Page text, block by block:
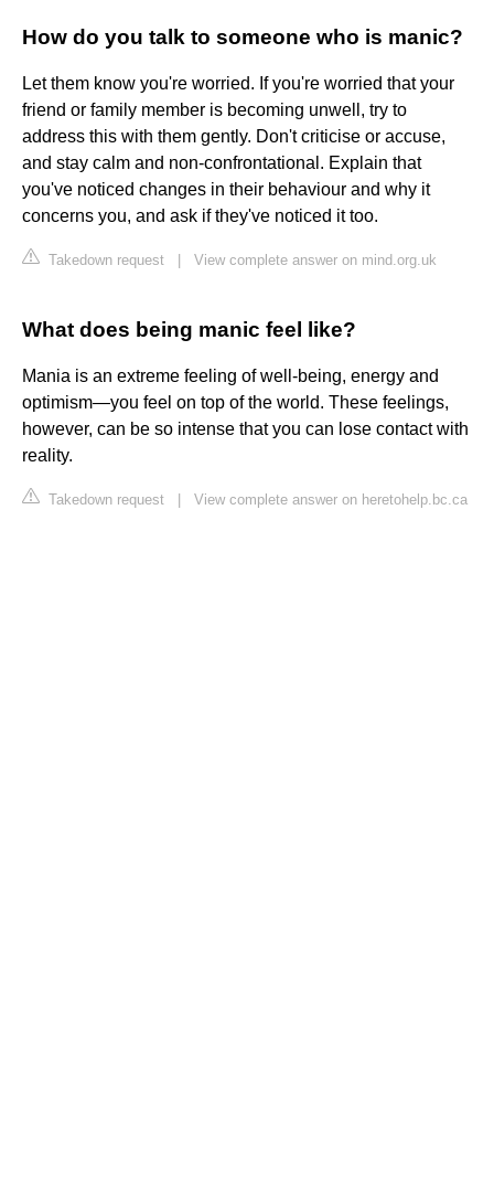
How do you talk to someone who is manic?
Let them know you're worried. If you're worried that your
friend or family member is becoming unwell, try to
address this with them gently. Don't criticise or accuse,
and stay calm and non-confrontational. Explain that
you've noticed changes in their behaviour and why it
concerns you, and ask if they've noticed it too.
Takedown request View complete answer on mind.org.uk
What does being manic feel like?
Mania is an extreme feeling of well-being, energy and
optimism—you feel on top of the world. These feelings,
however, can be so intense that you can lose contact with
reality.
Takedown request View complete answer on heretohelp.bc.ca